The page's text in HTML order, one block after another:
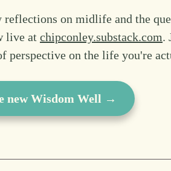
reflections on midlife and the
live at chipconley.substack.com.
perspective on the life you're
new Wisdom Well →